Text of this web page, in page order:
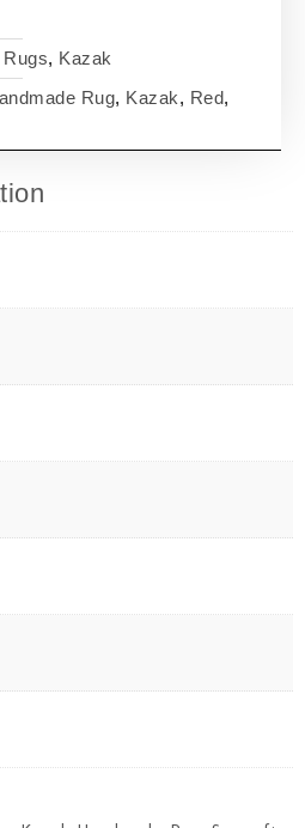
, Kazak
Rug, Kazak, Red,